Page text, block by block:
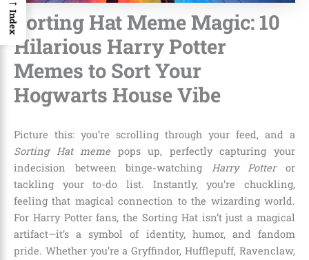
Sorting Hat Meme Magic: 10
Hilarious Harry Potter
Memes to Sort Your
Hogwarts House Vibe
Picture this: you’re scrolling through your feed, and a
Sorting Hat memepops up, perfectly capturing your
indecision between binge-watching Harry Potteror
tackling your to-do list. Instantly, you’re chuckling,
feeling that magical connection to the wizarding world.
For Harry Potter fans, the Sorting Hat isn’t just a magical
artifact—it’s a symbol of identity, humor, and fandom
pride. Whether you’re a Gryffindor, Hufflepuff, Ravenclaw,
Index